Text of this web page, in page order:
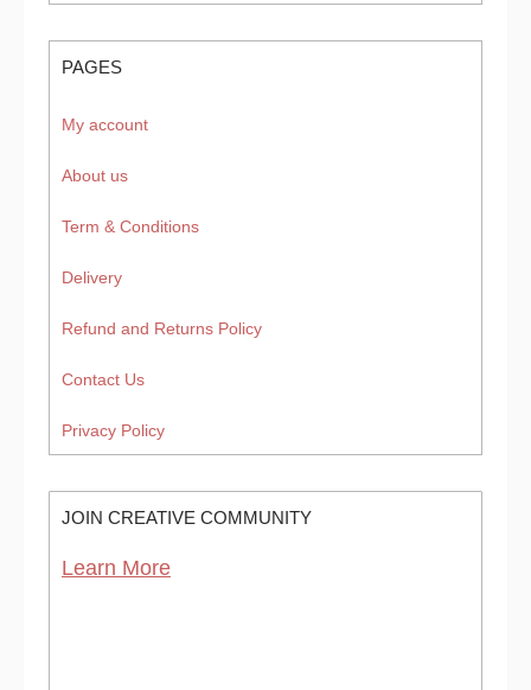
PAGES
My account
About us
Term & Conditions
Delivery
Refund and Returns Policy
Contact Us
Privacy Policy
JOIN CREATIVE COMMUNITY
Learn More